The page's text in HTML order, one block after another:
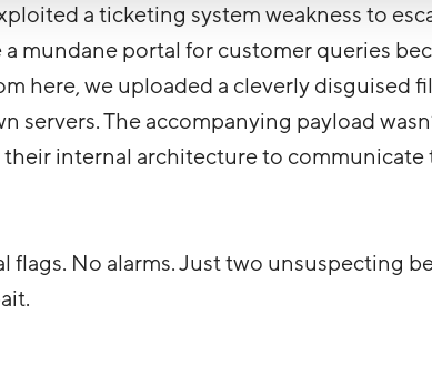
a ticketing system weakness to
mundane portal for customer queries
here, we uploaded a cleverly disguised
servers. The accompanying payload
internal architecture to
flags. No alarms. Just two unsuspecting